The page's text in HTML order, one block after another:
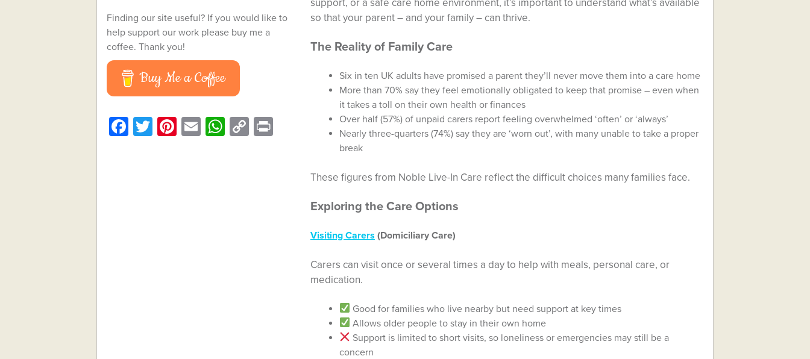
so that your parent – and your family – can thrive.
The Reality of Family Care
Six in ten UK adults have promised a parent they’ll never move them into a care home
More than 70% say they feel emotionally obligated to keep that promise – even when
it takes a toll on their own health or finances
Over half (57%) of unpaid carers report feeling overwhelmed ‘often’ or ‘always’
Nearly three-quarters (74%) say they are ‘worn out’, with many unable to take a proper
break
These figures from Noble Live-In Care reflect the difficult choices many families face.
Exploring the Care Options
Visiting Carers (Domiciliary Care)
Carers can visit once or several times a day to help with meals, personal care, or
medication.
Good for families who live nearby but need support at key times
Allows older people to stay in their own home
Support is limited to short visits, so loneliness or emergencies may still be a
concern
Finding our site useful? If you would like to
help support our work please buy me a
coffee. Thank you!
Buy Me a Coffee
Facebook
Twitter
Pinterest
EmailWhatsApp
Copy